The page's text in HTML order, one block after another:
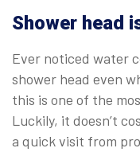
Shower head
Ever noticed water
shower head even
this is one of the
Luckily, it doesn’t
a quick visit from